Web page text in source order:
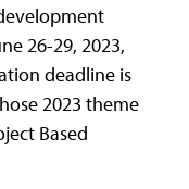
26-29, 2023,
deadline is
2023 theme
Based